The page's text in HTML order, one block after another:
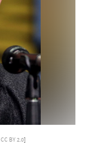
CC BY 2.0]